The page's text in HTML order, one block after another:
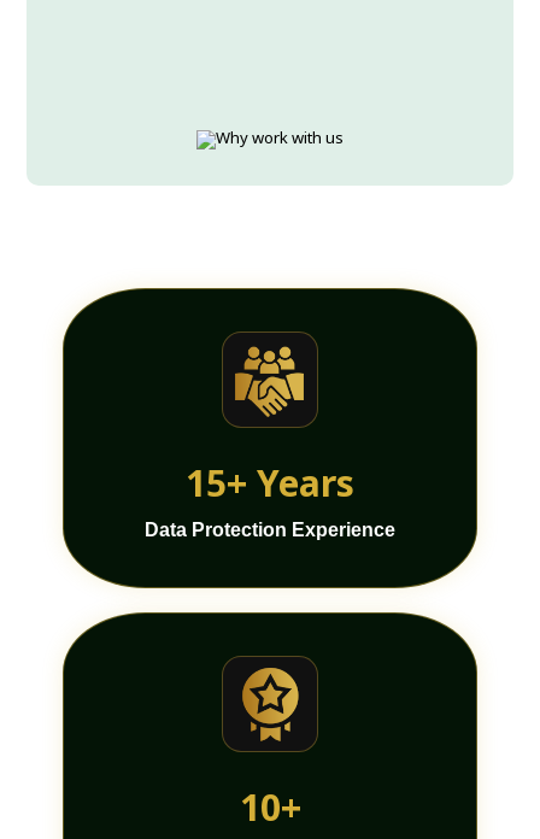
15+ Years
Data Protection Experience
10+